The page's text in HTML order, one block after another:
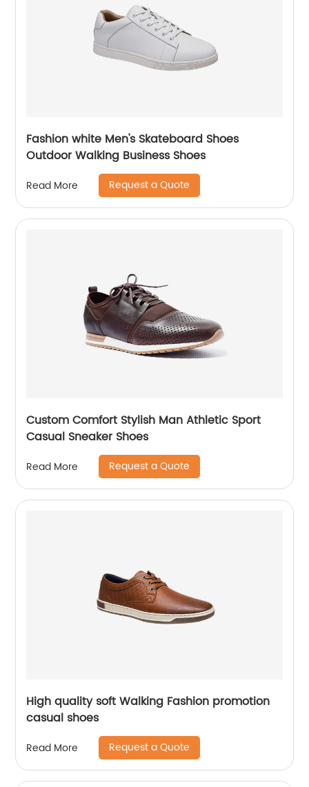
Fashion white Men's Skateboard Shoes
Outdoor Walking Business Shoes
Read More Request a Quote
Custom Comfort Stylish Man Athletic Sport
Casual Sneaker Shoes
Read More Request a Quote
High quality soft Walking Fashion promotion
casual shoes
Read More Request a Quote